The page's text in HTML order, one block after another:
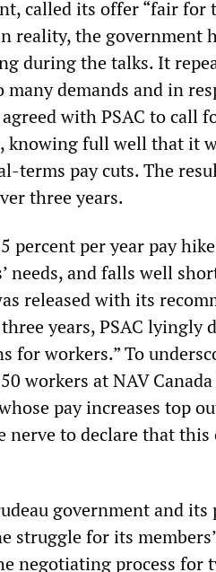
called its offer “fair for
reality, the government
during the talks. It
demands and in
with PSAC to call
knowing full well that it
terms pay cuts. The
three years.
percent per year pay
needs, and falls well
released with its
years, PSAC lyingly
for workers.” To
workers at NAV
pay increases top
nerve to declare that
government and its
for its
negotiating process for